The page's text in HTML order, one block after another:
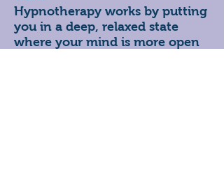
Hypnotherapy works by putting
you in a deep, relaxed state
where your mind is more open